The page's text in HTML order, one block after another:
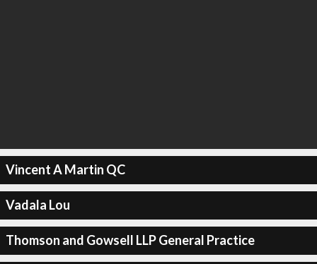
Vincent A Martin QC
Vadala Lou
Thomson and Gowsell LLP General Practice